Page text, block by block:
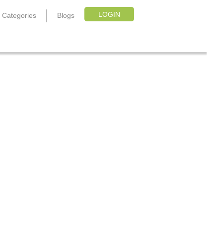
LOGIN
Categories Blogs